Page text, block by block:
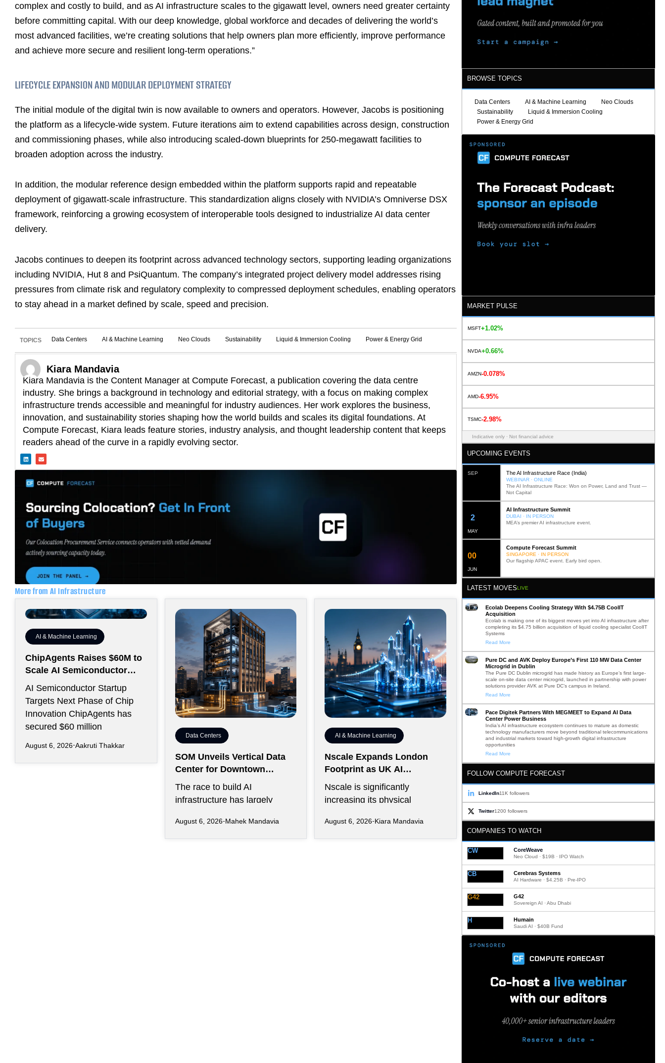
complex and costly to build, and as AI infrastructure scales to the gigawatt level, owners need greater certainty
before committing capital. With our deep knowledge, global workforce and decades of delivering the world’s
most advanced facilities, we’re creating solutions that help owners plan more efficiently, improve performance
and achieve more secure and resilient long-term operations.”
LIFECYCLE EXPANSION AND MODULAR DEPLOYMENT STRATEGY
The initial module of the digital twin is now available to owners and operators. However, Jacobs is positioning
the platform as a lifecycle-wide system. Future iterations aim to extend capabilities across design, construction
and commissioning phases, while also introducing scaled-down blueprints for 250-megawatt facilities to
broaden adoption across the industry.
In addition, the modular reference design embedded within the platform supports rapid and repeatable
deployment of gigawatt-scale infrastructure. This standardization aligns closely with NVIDIA’s Omniverse DSX
framework, reinforcing a growing ecosystem of interoperable tools designed to industrialize AI data center
delivery.
Jacobs continues to deepen its footprint across advanced technology sectors, supporting leading organizations
including NVIDIA, Hut 8 and PsiQuantum. The company’s integrated project delivery model addresses rising
pressures from climate risk and regulatory complexity to compressed deployment schedules, enabling operators
to stay ahead in a market defined by scale, speed and precision.
TOPICS Data Centers AI & Machine Learning Neo Clouds Sustainability Liquid & Immersion Cooling Power & Energy Grid
Kiara Mandavia
Kiara Mandavia is the Content Manager at Compute Forecast, a publication covering the data centre
industry. She brings a background in technology and editorial strategy, with a focus on making complex
infrastructure trends accessible and meaningful for industry audiences. Her work explores the business,
innovation, and sustainability stories shaping how the world builds and scales its digital foundations. At
Compute Forecast, Kiara leads feature stories, industry analysis, and thought leadership content that keeps
readers ahead of the curve in a rapidly evolving sector.
i
n
d
n
n
v
p
More from AI Infrastructure
AI & Machine Learning
ChipAgents Raises $60M to
Scale AI Semiconductor
Design Infrastructure
AI Semiconductor Startup
Targets Next Phase of Chip
Innovation ChipAgents has
secured $60 million
August 6, 2026 Aakruti Thakkar
Data Centers
SOM Unveils Vertical Data
Center for Downtown
Kansas City
The race to build AI
infrastructure has largely
on inexpensive land,
August 6, 2026 Mahek Mandavia
AI & Machine Learning
Nscale Expands London
Footprint as UK AI
Workforce Accelerates
Nscale is significantly
increasing its physical
infrastructure company
August 6, 2026 Kiara Mandavia
BROWSE TOPICS
Data Centers AI & Machine Learning
Neo Clouds
Sustainability
Liquid & Immersion Cooling
Power & Energy Grid
MARKET PULSE
MSFT+1.02%
NVDA+0.66%
AMZN-0.078%
AMD-6.95%
TSMC-2.98%
Indicative only · Not financial advice
UPCOMING EVENTS
SEP The AI Infrastructure Race (India)
WEBINAR · ONLINE
The AI Infrastructure Race: Won on Power, Land and Trust —
Not Capital
MAY
11
AI Infrastructure Summit
DUBAI · IN PERSON
MEA’s premier AI infrastructure event.
JUN
01
Compute Forecast Summit
SINGAPORE · IN PERSON
Our flagship APAC event. Early bird open.
LATEST MOVESLIVE
Ecolab Deepens Cooling Strategy With $4.75B CoolIT
Acquisition
Ecolab is making one of its biggest moves yet into AI infrastructure after
completing its $4.75 billion acquisition of liquid cooling specialist CoolIT
Systems
Read More
Pure DC and AVK Deploy Europe’s First 110 MW Data Center
Microgrid in Dublin
The Pure DC Dublin microgrid has made history as Europe’s first large-
scale on-site data center microgrid, launched in partnership with power
solutions provider AVK at Pure DC’s campus in Ireland.
Read More
Pace Digitek Partners With MEGMEET to Expand AI Data
Center Power Business
India’s AI infrastructure ecosystem continues to mature as domestic
technology manufacturers move beyond traditional telecommunications
and industrial markets toward high-growth digital infrastructure
opportunities
Read More
FOLLOW COMPUTE FORECAST
LinkedIn11K followers
Twitter1200 followers
COMPANIES TO WATCH
CW CoreWeave
Neo Cloud · $19B · IPO Watch
CB Cerebras Systems
AI Hardware · $4.25B · Pre-IPO
G42 G42
Sovereign AI · Abu Dhabi
H Humain
Saudi AI · $40B Fund